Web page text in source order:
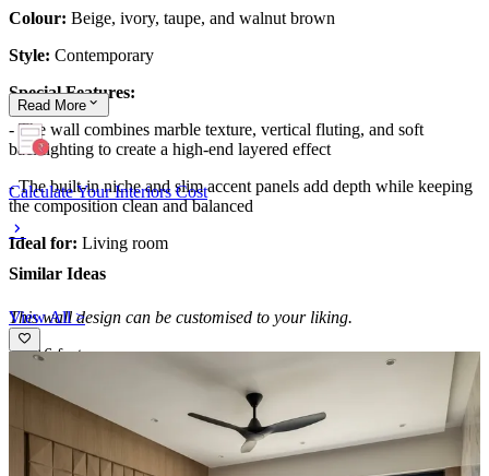
Colour: Beige, ivory, taupe, and walnut brown
Style: Contemporary
Special Features:
- The wall combines marble texture, vertical fluting, and soft
backlighting to create a high-end layered effect
- The built-in niche and slim accent panels add depth while keeping
the composition clean and balanced
Ideal for: Living room
This wall design can be customised to your liking.
18x16 feet
Read More
Calculate Your Interiors Cost
Similar Ideas
View All >